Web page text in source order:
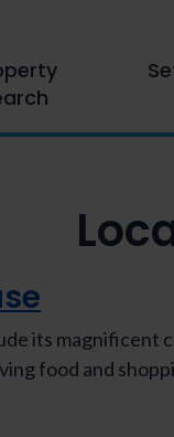
its magnificent
food and